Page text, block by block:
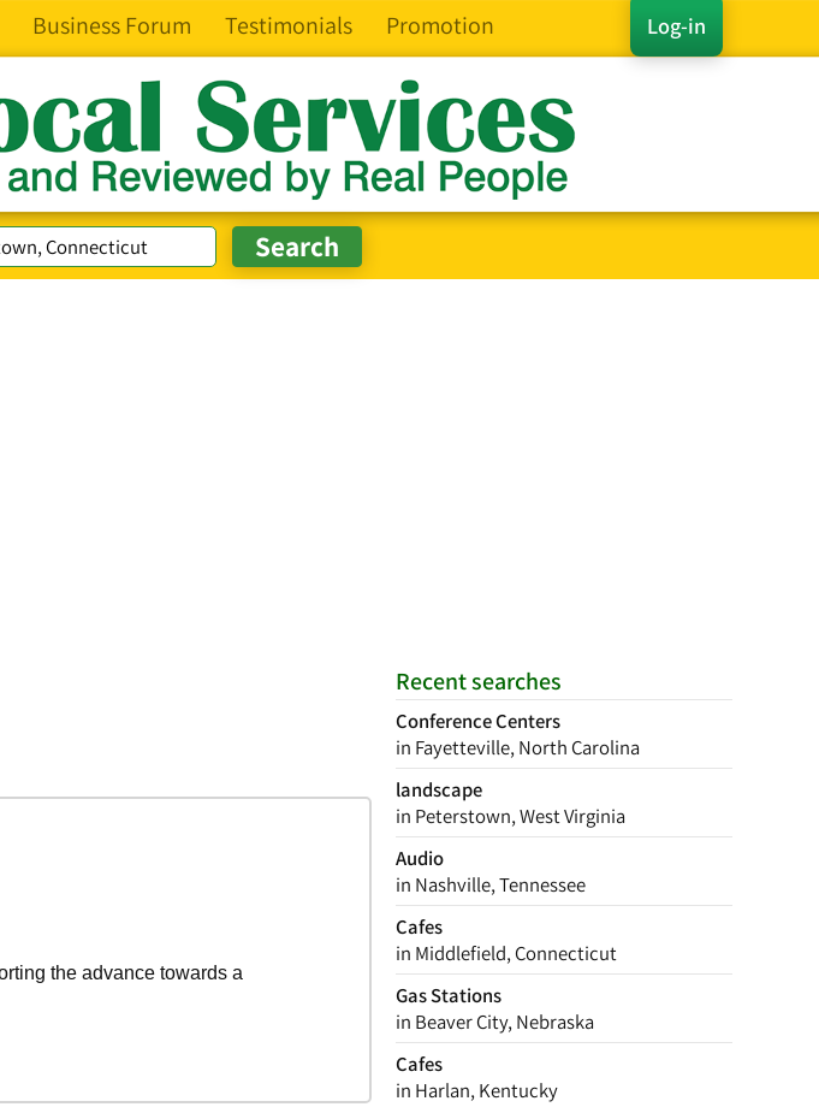
Log-in
Business Forum Testimonials Promotion
Recent searches
Conference Centers
in Fayetteville, North Carolina
landscape
in Peterstown, West Virginia
Audio
in Nashville, Tennessee
Cafes
in Middlefield, Connecticut
Gas Stations
in Beaver City, Nebraska
Cafes
in Harlan, Kentucky